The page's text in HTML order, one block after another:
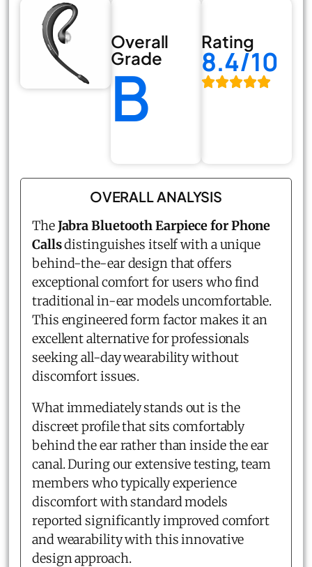
Overall
Grade
B
Rating
8.4/10
OVERALL ANALYSIS
TheJabraBluetooth Earpiece for Phone
Callsdistinguishes itself with a unique
behind-the-ear design that offers
exceptional comfort for users who find
traditional in-ear models uncomfortable.
This engineered form factor makes it an
excellent alternative for professionals
seeking all-day wearability without
discomfort issues.
What immediately stands out is the
discreet profile that sits comfortably
behind the ear rather than inside the ear
canal. During our extensive testing, team
members who typically experience
discomfort with standard models
reported significantly improved comfort
and wearability with this innovative
design approach.